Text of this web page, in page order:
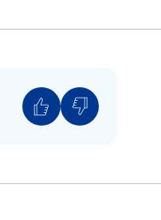
may need to